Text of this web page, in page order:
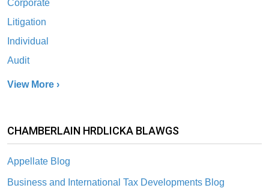
Corporate
Litigation
Individual
Audit
View More ›
CHAMBERLAIN HRDLICKA BLAWGS
Appellate Blog
Business and International Tax Developments Blog